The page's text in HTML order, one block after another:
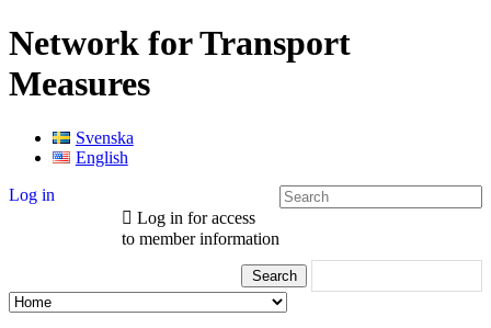
Network for Transport
Measures
Svenska
English
Log in
Log in for access
to member information